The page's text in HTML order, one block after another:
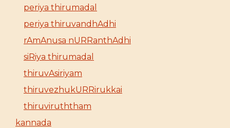
periya thirumadal
periya thiruvandhAdhi
rAmAnusa nURRanthAdhi
siRiya thirumadal
thiruvAsiriyam
thiruvezhukURRirukkai
thiruviruththam
kannada